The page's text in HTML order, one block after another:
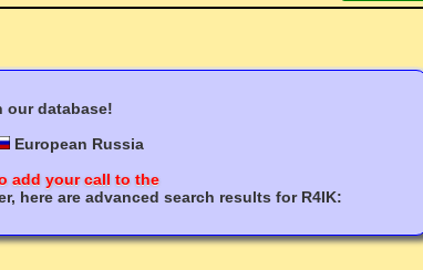
our database!
European Russia
add your call to the
here are advanced search results for R4IK: